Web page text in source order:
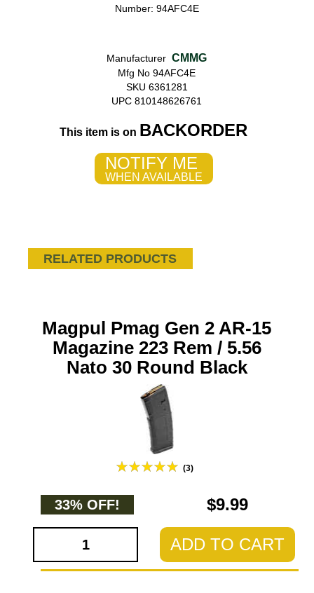
Number: 94AFC4E
Manufacturer CMMG
Mfg No 94AFC4E
SKU 6361281
UPC 810148626761
This item is on BACKORDER
NOTIFY ME
WHEN AVAILABLE
RELATED PRODUCTS
Magpul Pmag Gen 2 AR-15
Magazine 223 Rem / 5.56
Nato 30 Round Black
(3)
33% OFF! $9.99
ADD TO CART